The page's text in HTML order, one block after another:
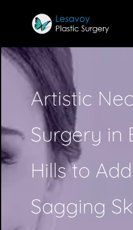
Artistic
Surgery in
Hills to
Sagging